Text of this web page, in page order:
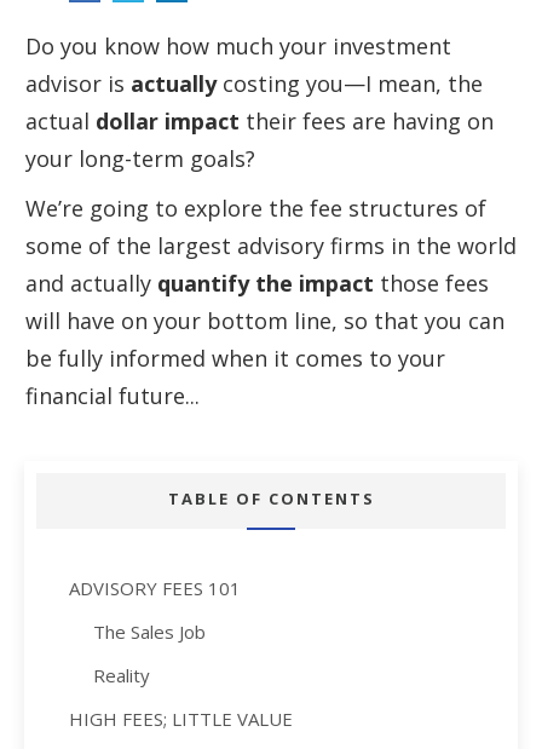
Do you know how much your investment
advisor is actually costing you—I mean, the
actual dollar impact their fees are having on
your long-term goals?
We’re going to explore the fee structures of
some of the largest advisory firms in the world
and actually quantify the impact those fees
will have on your bottom line, so that you can
be fully informed when it comes to your
financial future...
TABLE OF CONTENTS
ADVISORY FEES 101
The Sales Job
Reality
HIGH FEES; LITTLE VALUE